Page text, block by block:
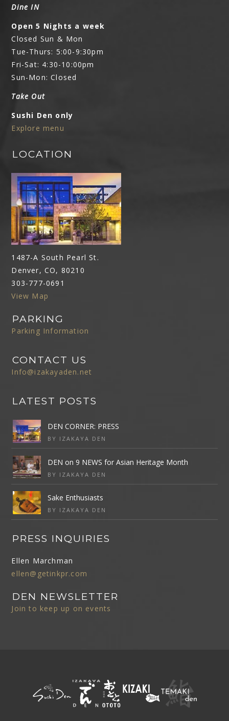
Dine IN
Open 5 Nights a week
Closed Sun & Mon
Tue-Thurs: 5:00-9:30pm
Fri-Sat: 4:30-10:00pm
Sun-Mon: Closed
Take Out
Sushi Den only
Explore menu
LOCATION
1487-A South Pearl St.
Denver, CO, 80210
303-777-0691
View Map
PARKING
Parking Information
CONTACT US
Info@izakayaden.net
LATEST POSTS
DEN CORNER: PRESS
BY IZAKAYA DEN
DEN on 9 NEWS for Asian Heritage Month
BY IZAKAYA DEN
Sake Enthusiasts
BY IZAKAYA DEN
PRESS INQUIRIES
Ellen Marchman
ellen@getinkpr.com
DEN NEWSLETTER
Join to keep up on events